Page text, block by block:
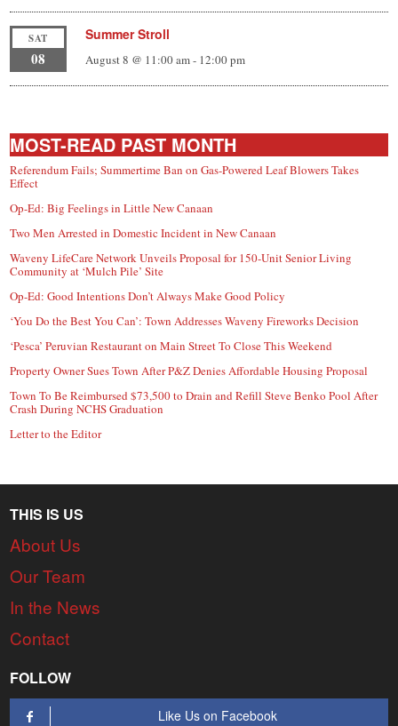
SAT
08
Summer Stroll
August 8 @ 11:00 am- 12:00 pm
MOST-READ PAST MONTH
Referendum Fails; Summertime Ban on Gas-Powered Leaf Blowers Takes
Effect
Op-Ed: Big Feelings in Little New Canaan
Two Men Arrested in Domestic Incident in New Canaan
Waveny LifeCare Network Unveils Proposal for 150-Unit Senior Living
Community at ‘Mulch Pile’ Site
Op-Ed: Good Intentions Don’t Always Make Good Policy
‘You Do the Best You Can’: Town Addresses Waveny Fireworks Decision
‘Pesca’ Peruvian Restaurant on Main Street To Close This Weekend
Property Owner Sues Town After P&Z Denies Affordable Housing Proposal
Town To Be Reimbursed $73,500 to Drain and Refill Steve Benko Pool After
Crash During NCHS Graduation
Letter to the Editor
THIS IS US
About Us
Our Team
In the News
Contact
FOLLOW
Like Us on Facebook